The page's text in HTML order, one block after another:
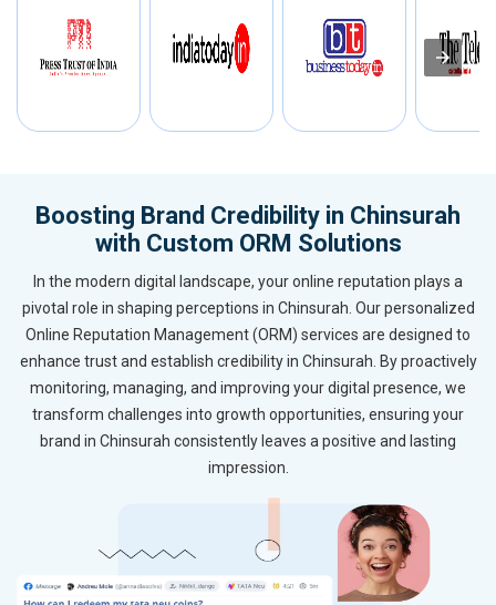
Boosting Brand Credibility in Chinsurah
with Custom ORM Solutions
In the modern digital landscape, your online reputation plays a
pivotal role in shaping perceptions in Chinsurah. Our personalized
Online Reputation Management (ORM) services are designed to
enhance trust and establish credibility in Chinsurah. By proactively
monitoring, managing, and improving your digital presence, we
transform challenges into growth opportunities, ensuring your
brand in Chinsurah consistently leaves a positive and lasting
impression.